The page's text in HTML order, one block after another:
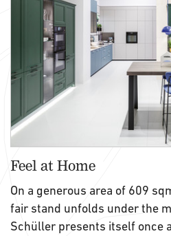
Feel at Home
On a generous area of 609
fair stand unfolds under the
Schüller presents itself once